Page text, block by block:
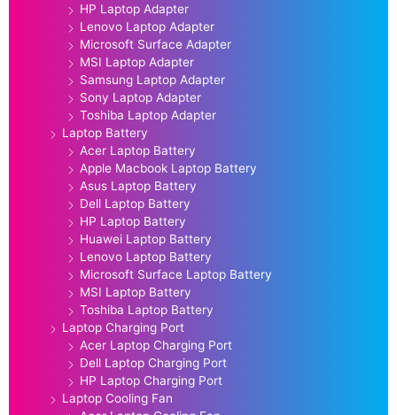
HP Laptop Adapter
Lenovo Laptop Adapter
Microsoft Surface Adapter
MSI Laptop Adapter
Samsung Laptop Adapter
Sony Laptop Adapter
Toshiba Laptop Adapter
Laptop Battery
Acer Laptop Battery
Apple Macbook Laptop Battery
Asus Laptop Battery
Dell Laptop Battery
HP Laptop Battery
Huawei Laptop Battery
Lenovo Laptop Battery
Microsoft Surface Laptop Battery
MSI Laptop Battery
Toshiba Laptop Battery
Laptop Charging Port
Acer Laptop Charging Port
Dell Laptop Charging Port
HP Laptop Charging Port
Laptop Cooling Fan